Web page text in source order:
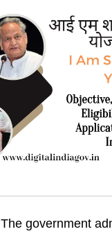
The government